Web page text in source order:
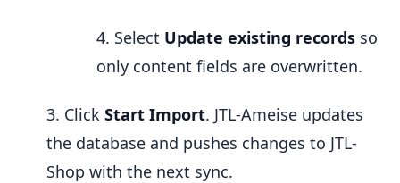
Select Update existing records so
only content fields are overwritten.
Click Start Import. JTL-Ameise updates
the database and pushes changes to JTL-
Shop with the next sync.